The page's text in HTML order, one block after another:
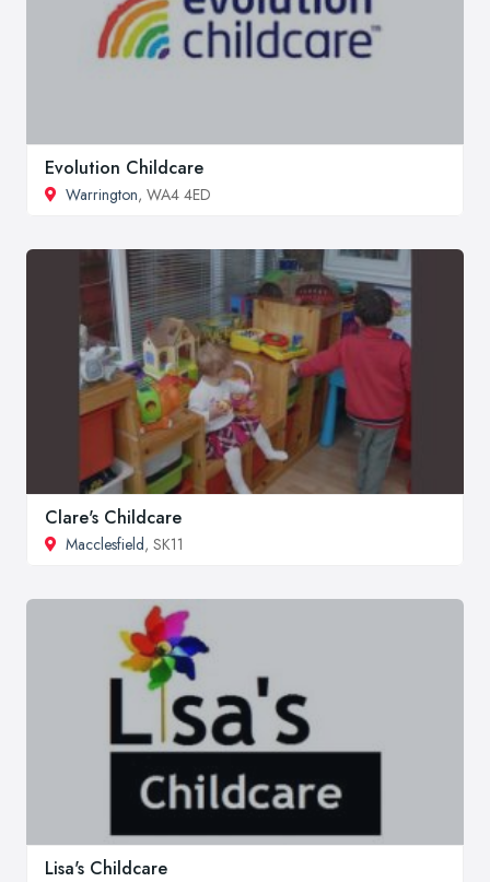
Evolution Childcare
Warrington, WA4 4ED
Clare's Childcare
Macclesfield, SK11
Lisa's Childcare